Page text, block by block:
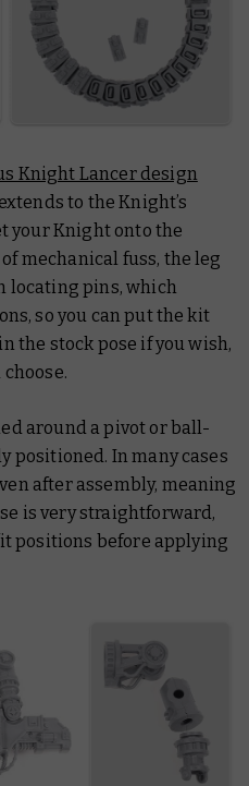
Knight Lancer design
to the Knight’s
your Knight onto the
mechanical fuss, the leg
locating pins, which
so you can put the kit
the stock pose if you wish,
around a pivot or ball-
positioned. In many cases
after assembly, meaning
is very straightforward,
positions before applying